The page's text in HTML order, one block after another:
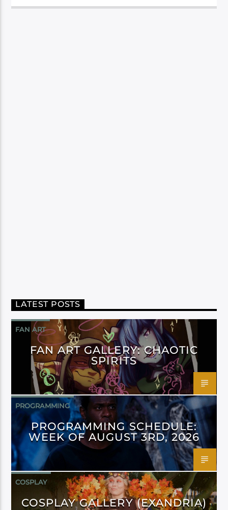
LATEST POSTS
FAN ART
FAN ART GALLERY: CHAOTIC
SPIRITS
PROGRAMMING
PROGRAMMING SCHEDULE:
WEEK OF AUGUST 3RD, 2026
COSPLAY
COSPLAY GALLERY (EXANDRIA)